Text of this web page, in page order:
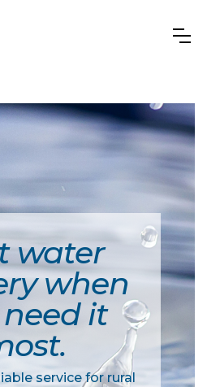
water
when
it
service for rural